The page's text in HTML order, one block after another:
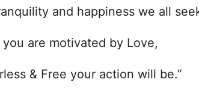
and happiness we all
you are motivated by Love,
& Free your action will be.”